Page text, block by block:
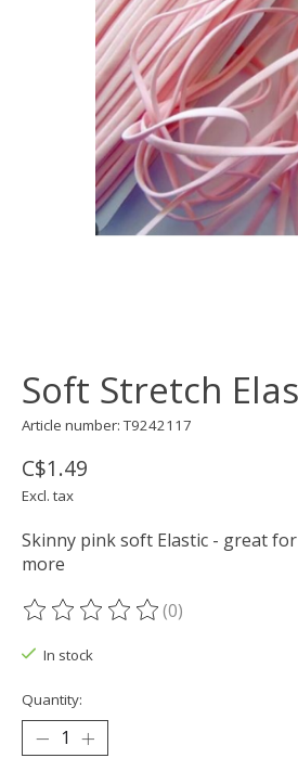
Soft Stretch
Article number: T9242117
C$1.49
Excl. tax
Skinny pink soft Elastic - great
more
The rating of this product is
(0)
In stock
Quantity: